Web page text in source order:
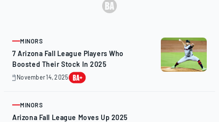
ARTICLE
MINORS
7 Arizona Fall League Players Who
Boosted Their Stock In 2025
November 14, 2025
November
ARTICLE
MINORS
Arizona Fall League Moves Up 2025